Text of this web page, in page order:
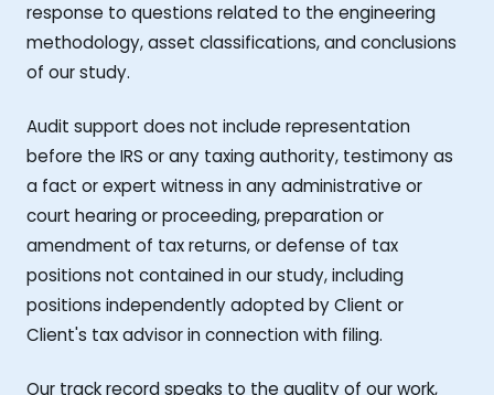
response to questions related to the engineering
methodology, asset classifications, and conclusions
of our study.
Audit support does not include representation
before the IRS or any taxing authority, testimony as
a fact or expert witness in any administrative or
court hearing or proceeding, preparation or
amendment of tax returns, or defense of tax
positions not contained in our study, including
positions independently adopted by Client or
Client's tax advisor in connection with filing.
Our track record speaks to the quality of our work,